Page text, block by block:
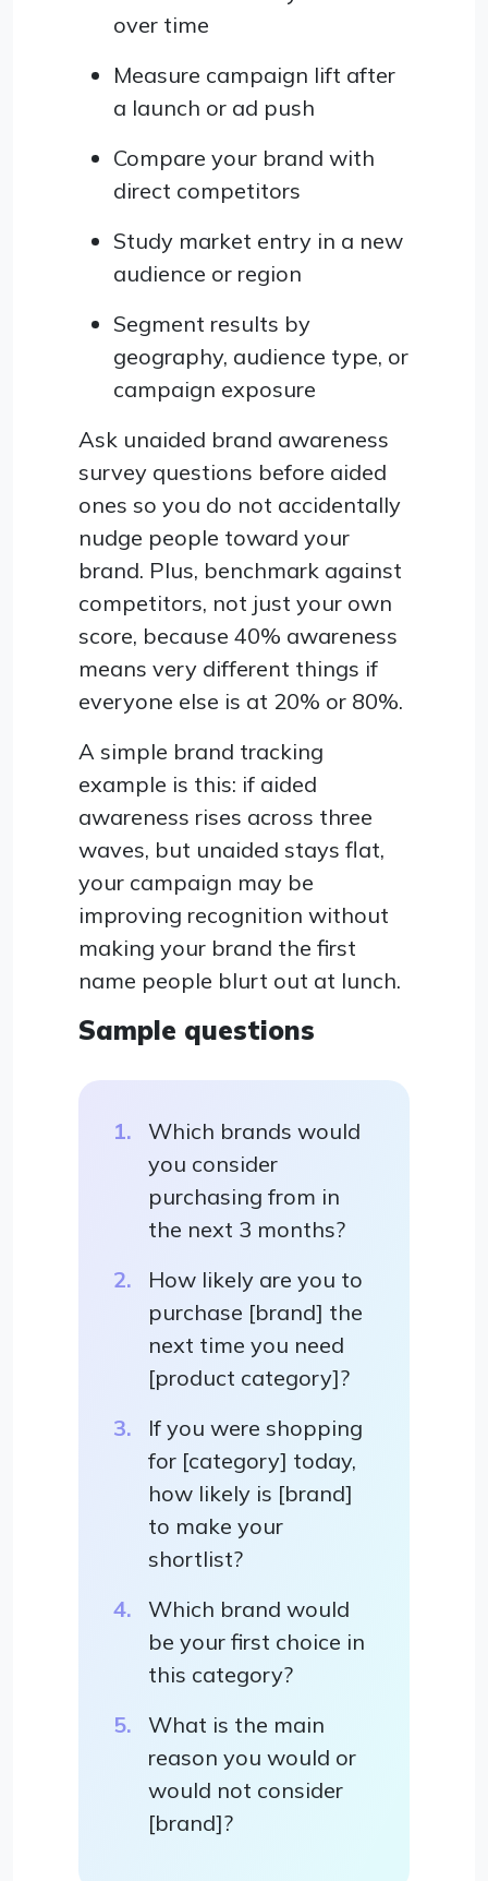
over time
Measure campaign lift after
a launch or ad push
Compare your brand with
direct competitors
Study market entry in a new
audience or region
Segment results by
geography, audience type, or
campaign exposure
Ask unaided brand awareness
survey questions before aided
ones so you do not accidentally
nudge people toward your
brand. Plus, benchmark against
competitors, not just your own
score, because 40% awareness
means very different things if
everyone else is at 20% or 80%.
A simple brand tracking
example is this: if aided
awareness rises across three
waves, but unaided stays flat,
your campaign may be
improving recognition without
making your brand the first
name people blurt out at lunch.
Sample questions
Which brands would
you consider
purchasing from in
the next 3 months?
How likely are you to
purchase [brand] the
next time you need
[product category]?
If you were shopping
for [category] today,
how likely is [brand]
to make your
shortlist?
Which brand would
be your first choice in
this category?
What is the main
reason you would or
would not consider
[brand]?